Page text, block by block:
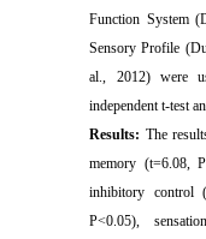
Function System
Sensory Profile
al., 2012) were
independent t-test
Results: The
memory (t=6.08,
inhibitory control
P<0.05),